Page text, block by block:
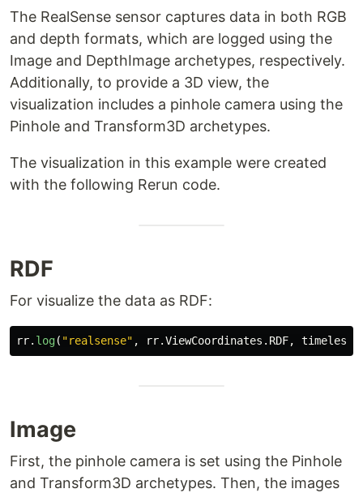
The RealSense sensor captures data in both RGB
and depth formats, which are logged using the
Image and DepthImage archetypes, respectively.
Additionally, to provide a 3D view, the
visualization includes a pinhole camera using the
Pinhole and Transform3D archetypes.
The visualization in this example were created
with the following Rerun code.
RDF
For visualize the data as RDF:
rr. log( "realsense" , rr.ViewCoordinates . RDF, timeless
Image
First, the pinhole camera is set using the Pinhole
and Transform3D archetypes. Then, the images